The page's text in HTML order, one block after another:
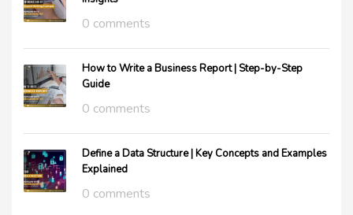
0 comments
How to Write a Business Report | Step-by-Step
Guide
0 comments
Define a Data Structure | Key Concepts and Examples
Explained
0 comments